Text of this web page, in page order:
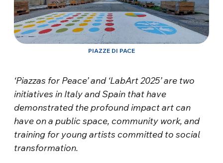
PIAZZE DI PACE
‘Piazzas for Peace’ and ‘LabArt 2025’ are two
initiatives in Italy and Spain that have
demonstrated the profound impact art can
have on a public space, community work, and
training for young artists committed to social
transformation.